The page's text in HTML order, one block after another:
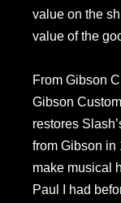
value on the
value of the
From Gibson
Gibson
restores
from Gibson
make musical
Paul I had